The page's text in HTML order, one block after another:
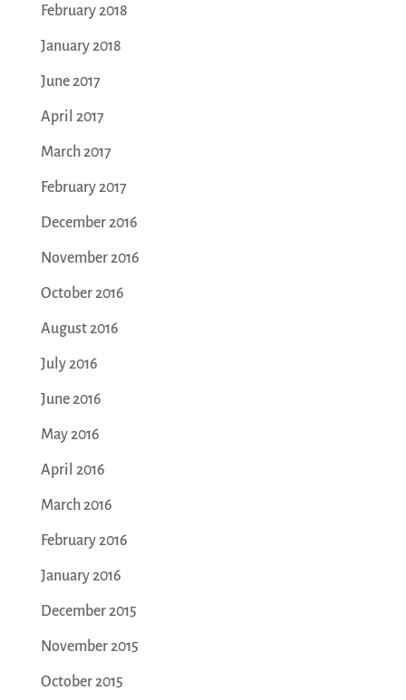
February 2018
January 2018
June 2017
April 2017
March 2017
February 2017
December 2016
November 2016
October 2016
August 2016
July 2016
June 2016
May 2016
April 2016
March 2016
February 2016
January 2016
December 2015
November 2015
October 2015